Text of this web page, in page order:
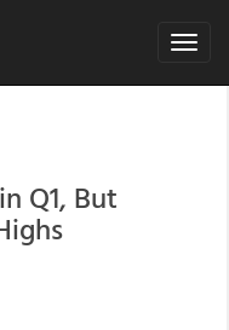
Toggle
Q1, But